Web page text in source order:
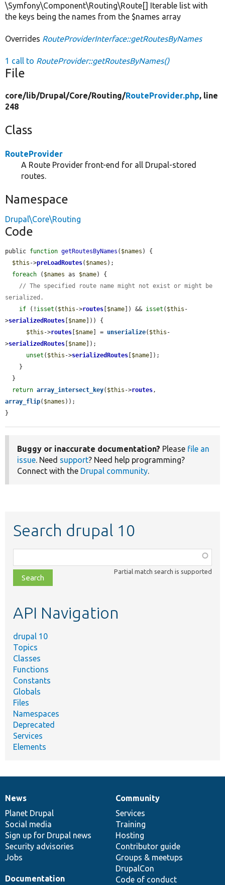
\Symfony\Component\Routing\Route[] Iterable list with
the keys being the names from the $names array
Overrides RouteProviderInterface::getRoutesByNames
1 call to RouteProvider::getRoutesByNames()
File
core/lib/Drupal/Core/Routing/RouteProvider.php, line
248
Class
RouteProvider
A Route Provider front-end for all Drupal-stored
routes.
Namespace
Drupal\Core\Routing
Code
public function getRoutesByNames ( $names ) {
$this ->preLoadRoutes( $names );
foreach ( $names as $name) {
// The specified route name might not exist or might be
serialized.
if (! isset ( $this ->routes $name ]) && isset ( $this -
>serializedRoutes $name ])) {
$this ->routes $name ] = unserialize( $this -
>serializedRoutes $name ]);
unset ( $this ->serializedRoutes $name ]);
return array_intersect_key( $this ->routes
array_flip( $names ));
}
Buggy or inaccurate documentation? Please file an
issue. Need support? Need help programming?
Connect with the Drupal community.
Search drupal 10
class,
file,
topic,
Partial match search is supported
API Navigation
drupal 10
Topics
Classes
Functions
Constants
Globals
Files
Namespaces
Deprecated
Services
Elements
News
items
News
Planet Drupal
Social media
Sign up for Drupal news
Security advisories
Jobs
Our
community
Community
Services
Training
Hosting
Contributor guide
Groups & meetups
DrupalCon
Code of conduct
Documentation
Documentation
Drupal
code
base
Governance
of
community